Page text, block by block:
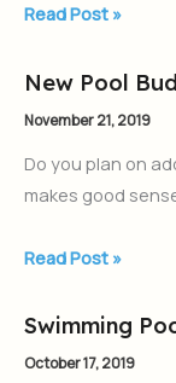
Read Post »
New Pool
November 21, 2019
Do you plan on
makes good
New
Pool
&
Equipment
Read Post »
Swimming
October 17, 2019
Swimming
Pool